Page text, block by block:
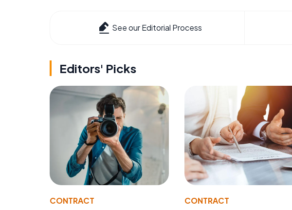
See our Editorial Process
Editors' Picks
CONTRACT CONTRACT